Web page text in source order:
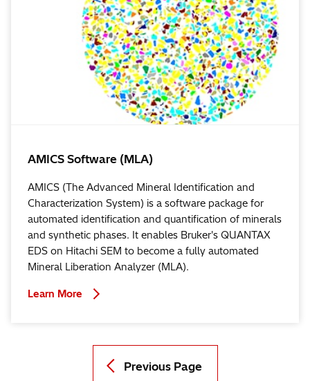
AMICS Software (MLA)
AMICS (The Advanced Mineral Identification and
Characterization System) is a software package for
automated identification and quantification of minerals
and synthetic phases. It enables Bruker's QUANTAX
EDS on Hitachi SEM to become a fully automated
Mineral Liberation Analyzer (MLA).
Learn More
Previous Page